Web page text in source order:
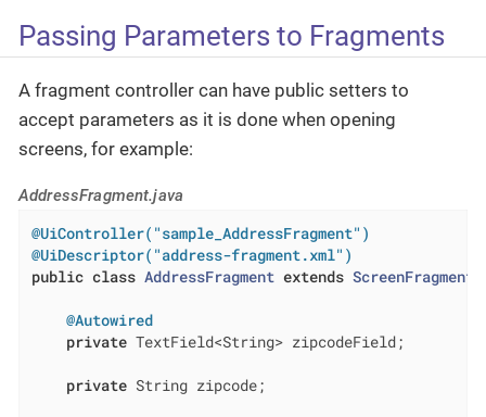
Passing Parameters to Fragments
A fragment controller can have public setters to
accept parameters as it is done when opening
screens, for example:
AddressFragment.java
@UiController("sample_AddressFragment")
@UiDescriptor("address-fragment.xml")
public class AddressFragment extends ScreenFragment
@Autowired
private TextField<String> zipcodeField;
private String zipcode;